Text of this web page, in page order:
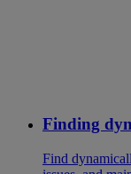
Finding
Find